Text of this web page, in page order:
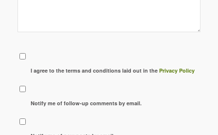
I agree to the terms and conditions laid out in thePrivacy Policy
Notify me of follow-up comments by email.